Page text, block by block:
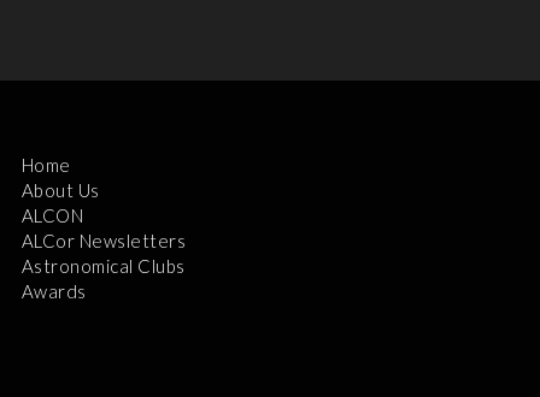
Home
About Us
ALCON
ALCor Newsletters
Astronomical Clubs
Awards